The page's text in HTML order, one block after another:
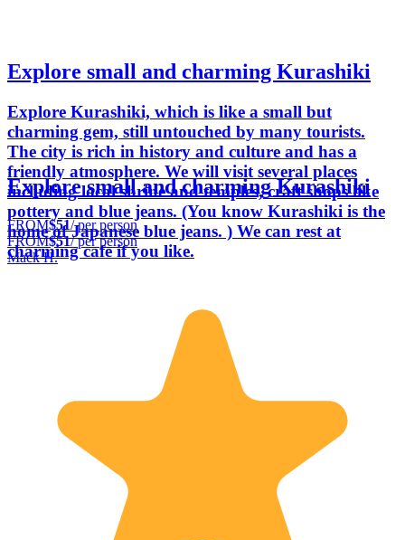
Explore small and charming Kurashiki
Explore Kurashiki, which is like a small but
charming gem, still untouched by many tourists.
The city is rich in history and culture and has a
friendly atmosphere. We will visit several places
including local shrine and temples, craft shops like
pottery and blue jeans. (You know Kurashiki is the
home of Japanese blue jeans. ) We can rest at
charming cafe if you like.
Explore small and charming Kurashiki
FROM$51/ per person
FROM$51/ per person
Mack H.